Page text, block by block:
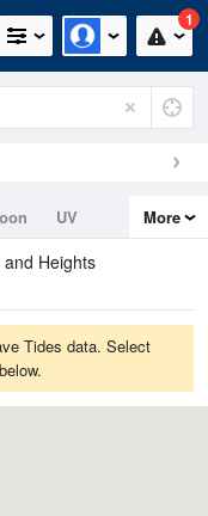
1
UV
More
Heights
Tides data. Select